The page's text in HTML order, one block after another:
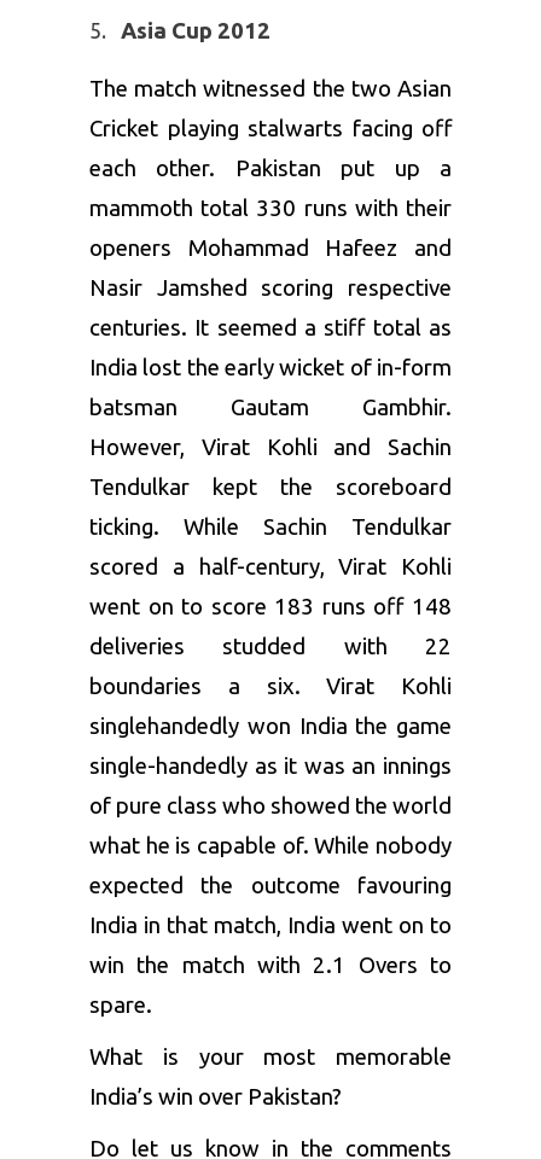
Asia Cup 2012
The match witnessed the two Asian
Cricket playing stalwarts facing off
each other. Pakistan put up a
mammoth total 330 runs with their
openers Mohammad Hafeez and
Nasir Jamshed scoring respective
centuries. It seemed a stiff total as
India lost the early wicket of in-form
batsman Gautam Gambhir.
However, Virat Kohli and Sachin
Tendulkar kept the scoreboard
ticking. While Sachin Tendulkar
scored a half-century, Virat Kohli
went on to score 183 runs off 148
deliveries studded with 22
boundaries a six. Virat Kohli
singlehandedly won India the game
single-handedly as it was an innings
of pure class who showed the world
what he is capable of. While nobody
expected the outcome favouring
India in that match, India went on to
win the match with 2.1 Overs to
spare.
What is your most memorable
India’s win over Pakistan?
Do let us know in the comments